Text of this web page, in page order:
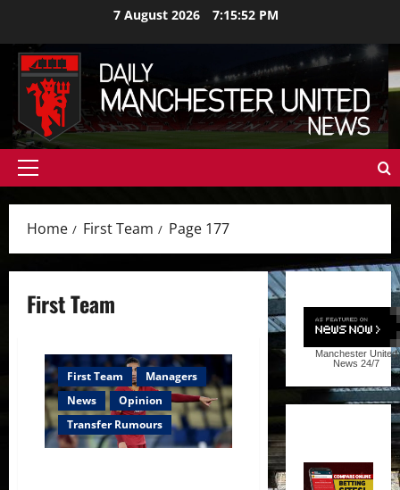
content
7 August 2026 7:15:53 PM
Primary
Home First Team Page 177
First Team
First Team
Managers
News
Opinion
Transfer Rumours
Manchester United
News 24/7